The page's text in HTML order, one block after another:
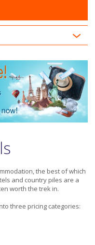
the best of which
and country piles are a
worth the trek in.
three pricing categories: